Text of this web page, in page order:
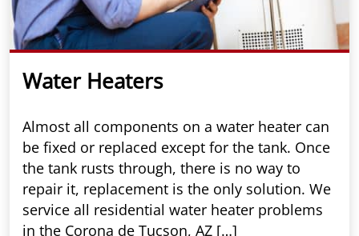
Water Heaters
Almost all components on a water heater can
be fixed or replaced except for the tank. Once
the tank rusts through, there is no way to
repair it, replacement is the only solution. We
service all residential water heater problems
in the Corona de Tucson, AZ […]